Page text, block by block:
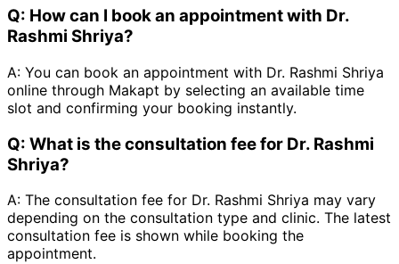
Q: How can I book an appointment with Dr.
Rashmi Shriya?
A: You can book an appointment with Dr. Rashmi Shriya
online through Makapt by selecting an available time
slot and confirming your booking instantly.
Q: What is the consultation fee for Dr. Rashmi
Shriya?
A: The consultation fee for Dr. Rashmi Shriya may vary
depending on the consultation type and clinic. The latest
consultation fee is shown while booking the
appointment.